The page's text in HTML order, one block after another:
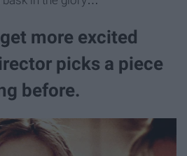
more excited
picks a piece
before.